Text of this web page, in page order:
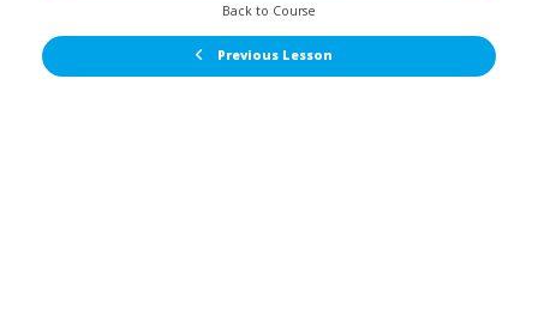
Previous Lesson
Back to Course